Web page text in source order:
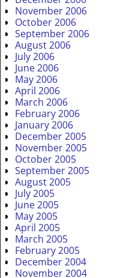
November 2006
October 2006
September 2006
August 2006
July 2006
June 2006
May 2006
April 2006
March 2006
February 2006
January 2006
December 2005
November 2005
October 2005
September 2005
August 2005
July 2005
June 2005
May 2005
April 2005
March 2005
February 2005
December 2004
November 2004